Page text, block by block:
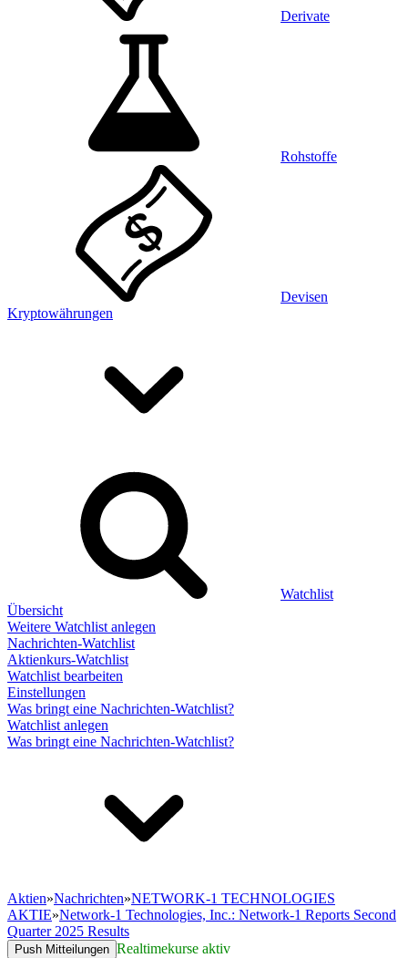
Derivate
Rohstoffe
Devisen
Kryptowährungen
Watchlist
Übersicht
Weitere Watchlist anlegen
Nachrichten-Watchlist
Aktienkurs-Watchlist
Watchlist bearbeiten
Einstellungen
Was bringt eine Nachrichten-Watchlist?
Watchlist anlegen
Was bringt eine Nachrichten-Watchlist?
Aktien»Nachrichten»NETWORK-1 TECHNOLOGIES
AKTIE»Network-1 Technologies, Inc.: Network-1 Reports Second
Quarter 2025 Results
Push Mitteilungen Realtimekurse aktiv